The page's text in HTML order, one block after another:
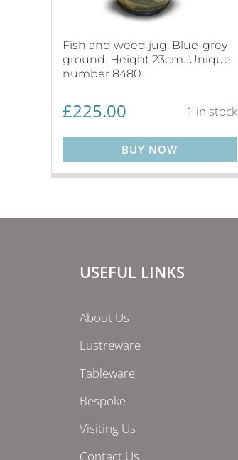
Fish and weed jug. Blue-grey
ground. Height 23cm. Unique
number 8480.
£225.00 1 in stock
BUY NOW
USEFUL LINKS
About Us
Lustreware
Tableware
Bespoke
Visiting Us
Contact Us